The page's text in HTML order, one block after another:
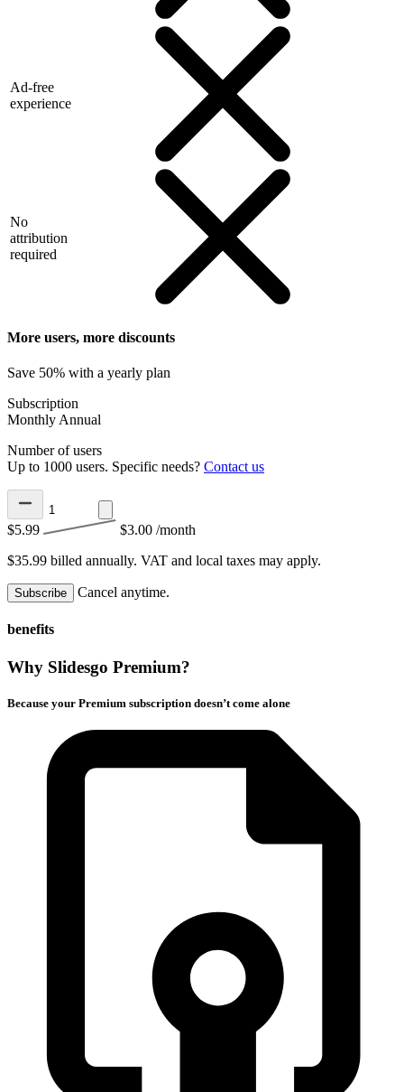
Ad-free
experience
No
attribution
required
More users, more discounts
Save 50% with a yearly plan
Subscription
Monthly Annual
Number of users
Up to 1000 users. Specific needs? Contact us
$5.99 $3.00 /month
$35.99 billed annually. VAT and local taxes may apply.
Subscribe Cancel anytime.
benefits
Why Slidesgo Premium?
Because your Premium subscription doesn’t come alone